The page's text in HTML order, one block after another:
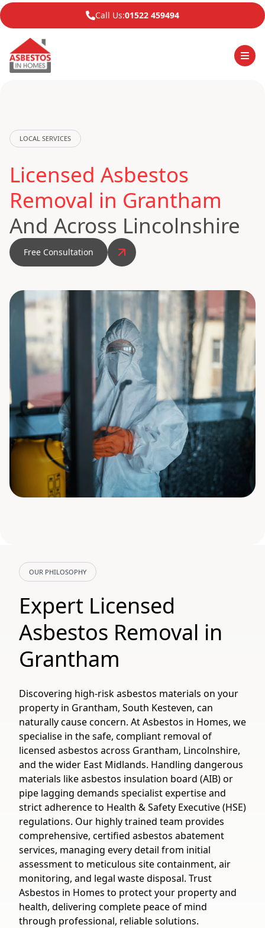
Call Us:01522 459494
LOCAL SERVICES
Licensed Asbestos
Removal in Grantham
And Across Lincolnshire
Free Consultation
OUR PHILOSOPHY
Expert Licensed
Asbestos Removal in
Grantham
Discovering high-risk asbestos materials on your
property in Grantham, South Kesteven, can
naturally cause concern. At Asbestos in Homes, we
specialise in the safe, compliant removal of
licensed asbestos across Grantham, Lincolnshire,
and the wider East Midlands. Handling dangerous
materials like asbestos insulation board (AIB) or
pipe lagging demands specialist expertise and
strict adherence to Health & Safety Executive (HSE)
regulations. Our highly trained team provides
comprehensive, certified asbestos abatement
services, managing every detail from initial
assessment to meticulous site containment, air
monitoring, and legal waste disposal. Trust
Asbestos in Homes to protect your property and
health, delivering complete peace of mind
through professional, reliable solutions.